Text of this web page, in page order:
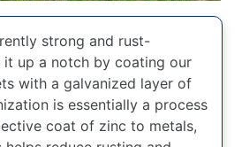
strong and rust-
up a notch by coating our
with a galvanized layer of
is essentially a process
coat of zinc to metals,